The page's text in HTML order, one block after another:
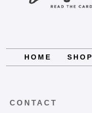
HOME SHOP
CONTACT